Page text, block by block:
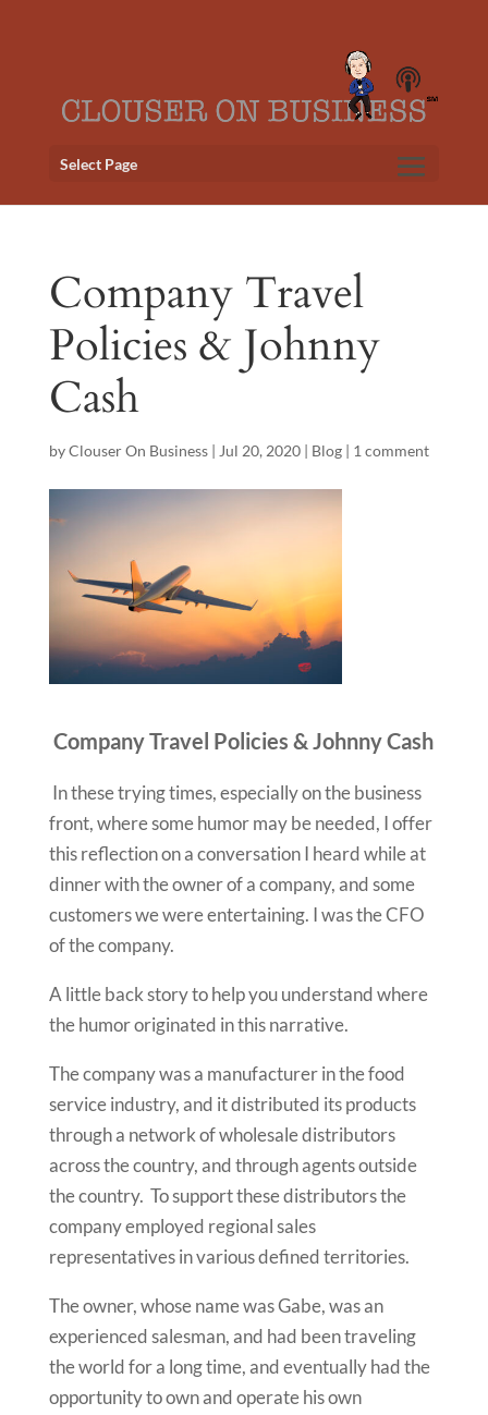
Select Page
Company Travel
Policies & Johnny
Cash
byClouser On Business| Jul 20, 2020| Blog| 1 comment
Company Travel Policies & Johnny Cash
In these trying times, especially on the business
front, where some humor may be needed, I offer
this reflection on a conversation I heard while at
dinner with the owner of a company, and some
customers we were entertaining. I was the CFO
of the company.
A little back story to help you understand where
the humor originated in this narrative.
The company was a manufacturer in the food
service industry, and it distributed its products
through a network of wholesale distributors
across the country, and through agents outside
the country. To support these distributors the
company employed regional sales
representatives in various defined territories.
The owner, whose name was Gabe, was an
experienced salesman, and had been traveling
the world for a long time, and eventually had the
opportunity to own and operate his own